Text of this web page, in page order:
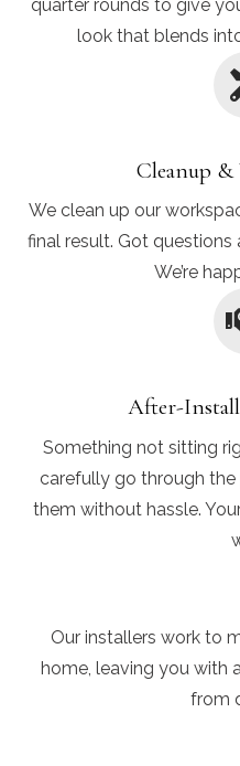
quarter rounds to give
look that blends
Cleanup
We clean up our
final result. Got
We’re
After-
Something not sitting
carefully go through
them without hassle.
Our installers work to
home, leaving you with
from